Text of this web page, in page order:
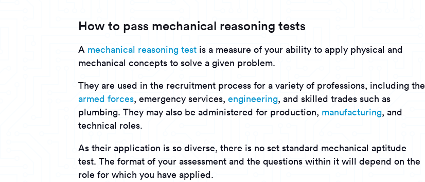
How to pass mechanical reasoning tests
A mechanical reasoning test is a measure of your ability to apply physical and
mechanical concepts to solve a given problem.
They are used in the recruitment process for a variety of professions, including the
armed forces, emergency services, engineering, and skilled trades such as
plumbing. They may also be administered for production, manufacturing, and
technical roles.
As their application is so diverse, there is no set standard mechanical aptitude
test. The format of your assessment and the questions within it will depend on the
role for which you have applied.